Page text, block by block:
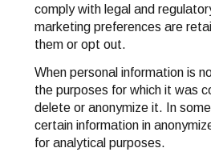
comply with legal and
marketing preferences are
them or opt out.
When personal information is
the purposes for which it was
delete or anonymize it. In
certain information in
for analytical purposes.